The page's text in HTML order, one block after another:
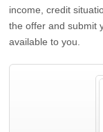
income, credit
the offer and submit
available to you.